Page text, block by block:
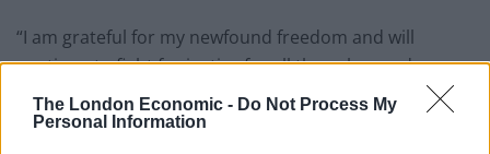
The London Economic - Do Not Process My
Personal Information
“I am grateful for my newfound freedom and will
continue to fight for justice for all those harmed,
injured and bereaved due to governmental
incompetence.